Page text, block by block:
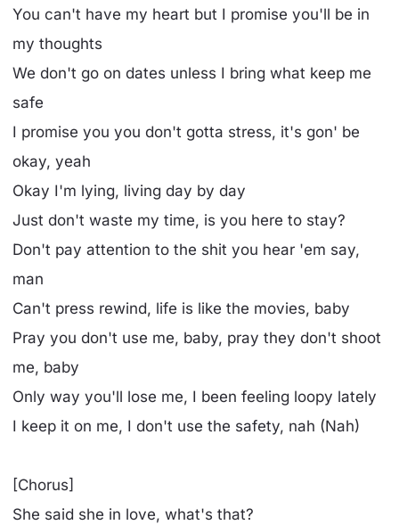
You can't have my heart but I promise you'll be in
my thoughts
We don't go on dates unless I bring what keep me
safe
I promise you you don't gotta stress, it's gon' be
okay, yeah
Okay I'm lying, living day by day
Just don't waste my time, is you here to stay?
Don't pay attention to the shit you hear 'em say,
man
Can't press rewind, life is like the movies, baby
Pray you don't use me, baby, pray they don't shoot
me, baby
Only way you'll lose me, I been feeling loopy lately
I keep it on me, I don't use the safety, nah (Nah)
[Chorus]
She said she in love, what's that?